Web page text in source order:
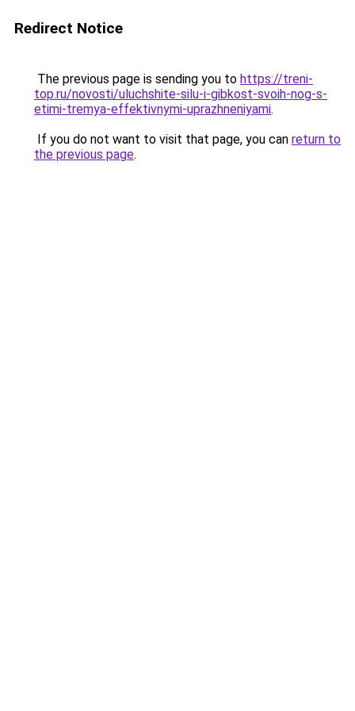
Redirect Notice
The previous page is sending you to https://treni-
top.ru/novosti/uluchshite-silu-i-gibkost-svoih-nog-s-
etimi-tremya-effektivnymi-uprazhneniyami.
If you do not want to visit that page, you can return to
the previous page.